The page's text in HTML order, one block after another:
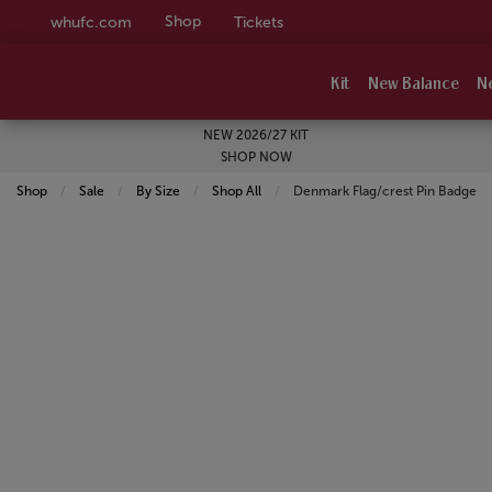
whufc.com Shop Tickets
Kit New Balance
NEW 2026/27 KIT
SHOP NOW
Shop Sale By Size Shop All Current:
Denmark Flag/crest Pin Badge